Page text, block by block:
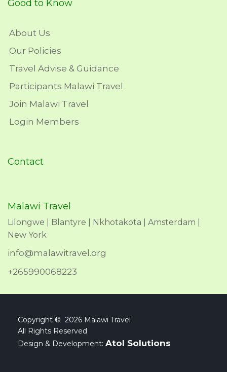
Good to Know
About Us
Our Policies
Travel Advise & Guidance
Participants Malawi Travel
Join Malawi Travel
Login Members
Contact
Malawi Travel
Lilongwe | Blantyre | Nkhotakota | Amsterdam |
New York
info@malawitravel.org
+265990068223
Copyright © 2026 Malawi Travel
All Rights Reserved
Design & Development: Atol Solutions